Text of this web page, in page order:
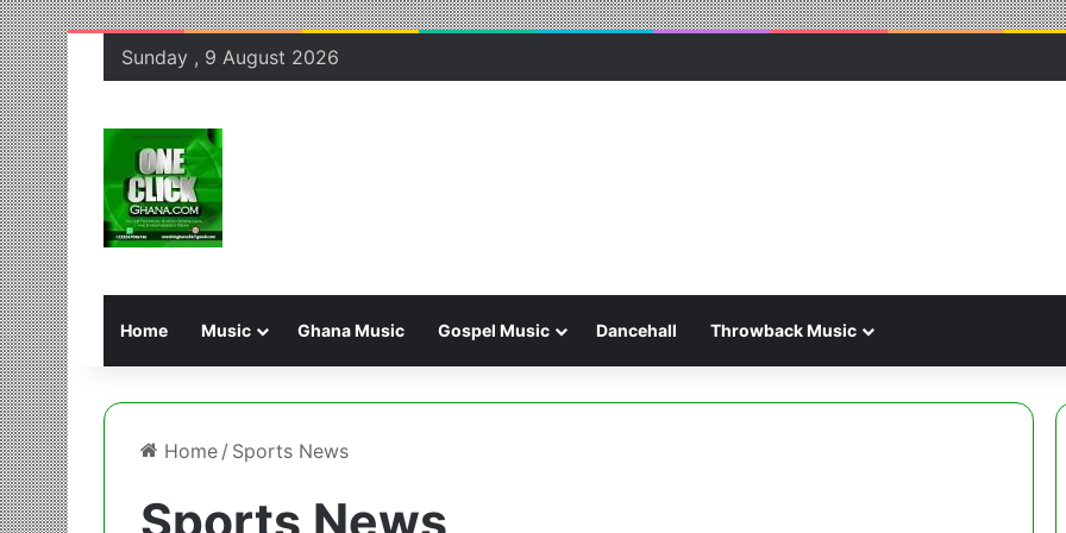
Sunday , 9 August 2026
Home Music Ghana Music Gospel Music Dancehall Throwback Music
Home / Sports News
Sports News